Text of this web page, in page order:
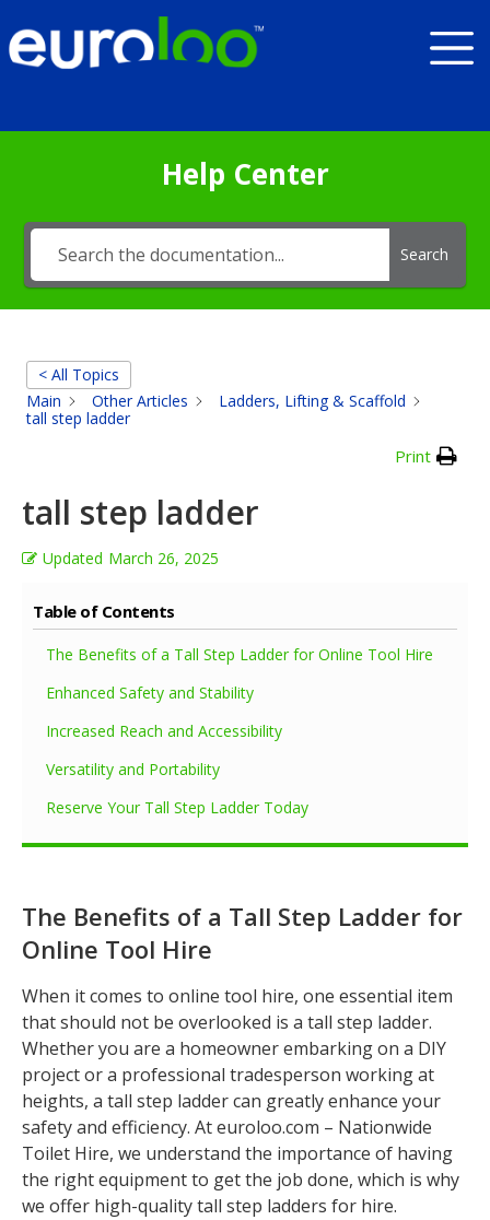
Help Center
Search
< All Topics
Main
Other Articles
Ladders, Lifting & Scaffold
tall step ladder
Print
tall step ladder
Updated March 26, 2025
Table of Contents
The Benefits of a Tall Step Ladder for Online Tool Hire
Enhanced Safety and Stability
Increased Reach and Accessibility
Versatility and Portability
Reserve Your Tall Step Ladder Today
The Benefits of a Tall Step Ladder for
Online Tool Hire
When it comes to online tool hire, one essential item
that should not be overlooked is a tall step ladder.
Whether you are a homeowner embarking on a DIY
project or a professional tradesperson working at
heights, a tall step ladder can greatly enhance your
safety and efficiency. At euroloo.com – Nationwide
Toilet Hire, we understand the importance of having
the right equipment to get the job done, which is why
we offer high-quality tall step ladders for hire.